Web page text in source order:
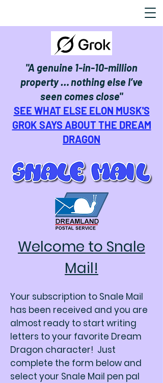
"A genuine 1-in-10-million
property … nothing else I’ve
seen comes close"
SEE WHAT ELSE ELON MUSK'S
GROK SAYS ABOUT THE DREAM
DRAGON
Welcome to Snale
Mail!
Your subscription to Snale Mail
has been received and you are
almost ready to start writing
letters to your favorite Dream
Dragon character! Just
complete the form below and
select your Snale Mail pen pal